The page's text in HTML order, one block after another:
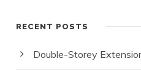
RECENT POSTS
Double-Storey